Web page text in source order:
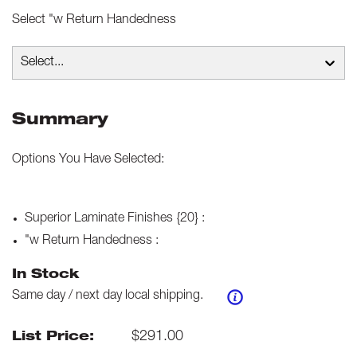
Select "w Return Handedness
Select...
Summary
Options You Have Selected:
Superior Laminate Finishes {20} :
"w Return Handedness :
In Stock
Same day / next day local shipping.
List Price: $291.00